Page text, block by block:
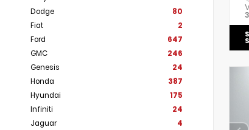
Dodge
80
Fiat
2
Ford
647
GMC
246
Genesis
24
Honda
387
Hyundai
175
Infiniti
24
Jaguar
4